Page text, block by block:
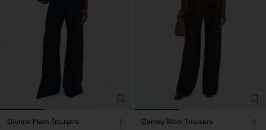
Dionne Flare Trousers
Darcey Wool Trousers